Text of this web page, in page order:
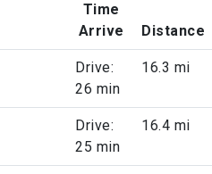
Time
Arrive
Distance
Drive:
26 min
16.3 mi
Drive:
25 min
16.4 mi